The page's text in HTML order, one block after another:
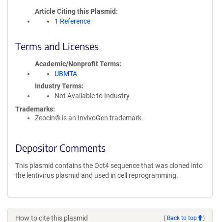
Article Citing this Plasmid
1 Reference
Terms and Licenses
Academic/Nonprofit Terms
UBMTA
Industry Terms
Not Available to Industry
Trademarks:
Zeocin® is an InvivoGen trademark.
Depositor Comments
This plasmid contains the Oct4 sequence that was cloned into
the lentivirus plasmid and used in cell reprogramming.
How to cite this plasmid ( Back to top )